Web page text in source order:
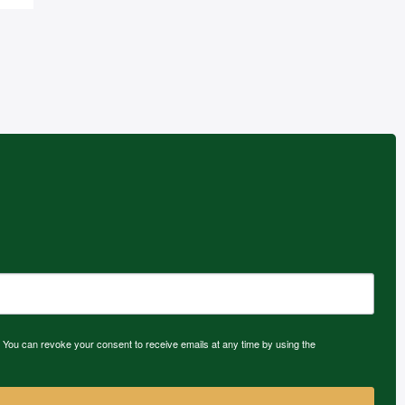
can revoke your consent to receive emails at any time by using the